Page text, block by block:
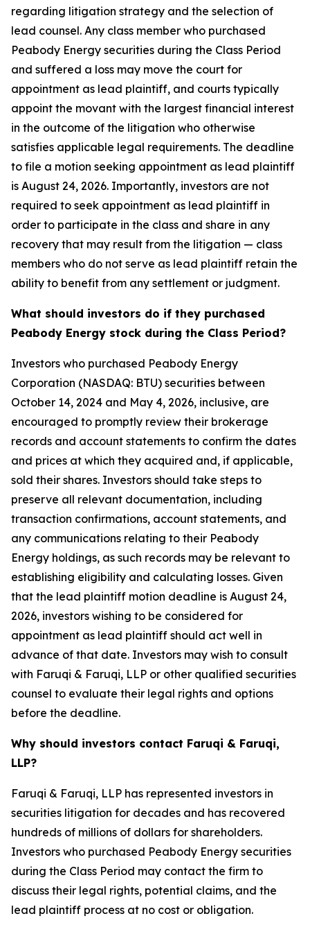
regarding litigation strategy and the selection of
lead counsel. Any class member who purchased
Peabody Energy securities during the Class Period
and suffered a loss may move the court for
appointment as lead plaintiff, and courts typically
appoint the movant with the largest financial interest
in the outcome of the litigation who otherwise
satisfies applicable legal requirements. The deadline
to file a motion seeking appointment as lead plaintiff
is August 24, 2026. Importantly, investors are not
required to seek appointment as lead plaintiff in
order to participate in the class and share in any
recovery that may result from the litigation — class
members who do not serve as lead plaintiff retain the
ability to benefit from any settlement or judgment.
What should investors do if they purchased
Peabody Energy stock during the Class Period?
Investors who purchased Peabody Energy
Corporation (NASDAQ: BTU) securities between
October 14, 2024 and May 4, 2026, inclusive, are
encouraged to promptly review their brokerage
records and account statements to confirm the dates
and prices at which they acquired and, if applicable,
sold their shares. Investors should take steps to
preserve all relevant documentation, including
transaction confirmations, account statements, and
any communications relating to their Peabody
Energy holdings, as such records may be relevant to
establishing eligibility and calculating losses. Given
that the lead plaintiff motion deadline is August 24,
2026, investors wishing to be considered for
appointment as lead plaintiff should act well in
advance of that date. Investors may wish to consult
with Faruqi & Faruqi, LLP or other qualified securities
counsel to evaluate their legal rights and options
before the deadline.
Why should investors contact Faruqi & Faruqi,
LLP?
Faruqi & Faruqi, LLP has represented investors in
securities litigation for decades and has recovered
hundreds of millions of dollars for shareholders.
Investors who purchased Peabody Energy securities
during the Class Period may contact the firm to
discuss their legal rights, potential claims, and the
lead plaintiff process at no cost or obligation.